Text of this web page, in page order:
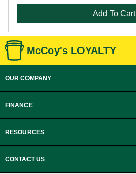
Add To Cart
McCoy's LOYALTY
OUR COMPANY
FINANCE
RESOURCES
CONTACT US